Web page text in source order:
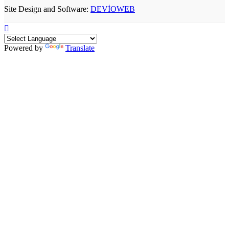
Site Design and Software: DEVİOWEB
Powered by Translate